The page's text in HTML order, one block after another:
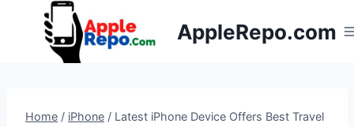
AppleRepo.com
Home / iPhone / Latest iPhone Device Offers Best Travel